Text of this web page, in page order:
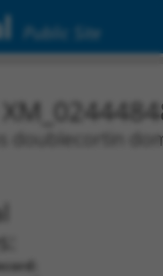
Public Site
doublecortin